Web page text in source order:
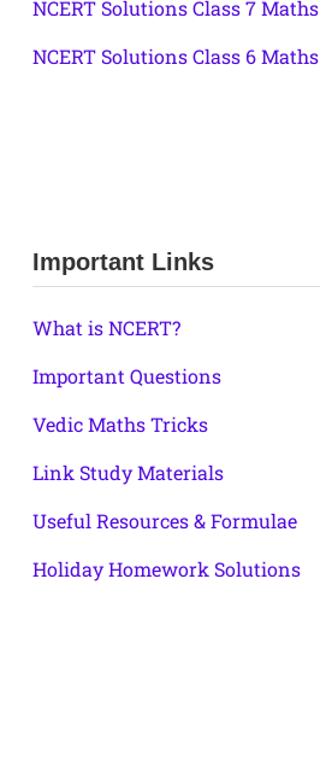
NCERT Solutions Class 7 Maths
NCERT Solutions Class 6 Maths
Important Links
What is NCERT?
Important Questions
Vedic Maths Tricks
Link Study Materials
Useful Resources & Formulae
Holiday Homework Solutions